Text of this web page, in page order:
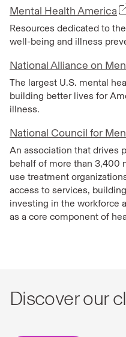
Mental Health America
Resources dedicated to
well-being and illness
National Alliance on
The largest U.S. mental
building better lives for
illness.
National Council for
An association that drives
behalf of more than 3,400
use treatment
access to services,
investing in the workforce
as a core component of
Discover our